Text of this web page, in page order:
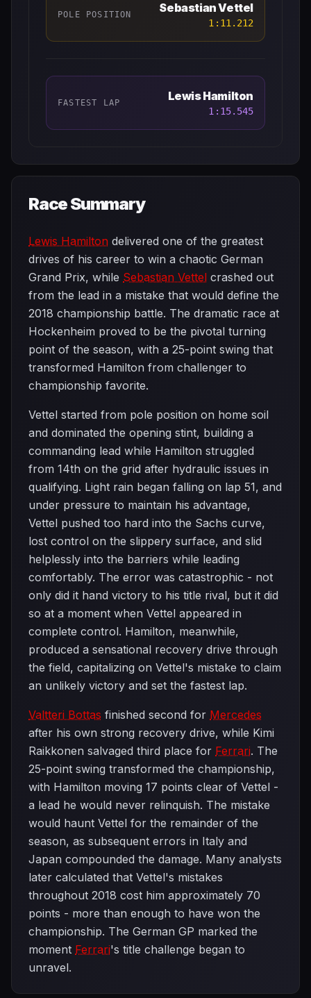
POLE POSITION Sebastian Vettel
1:11.212
FASTEST LAP Lewis Hamilton
1:15.545
Race Summary
Lewis Hamilton delivered one of the greatest
drives of his career to win a chaotic German
Grand Prix, while Sebastian Vettel crashed out
from the lead in a mistake that would define the
2018 championship battle. The dramatic race at
Hockenheim proved to be the pivotal turning
point of the season, with a 25-point swing that
transformed Hamilton from challenger to
championship favorite.
Vettel started from pole position on home soil
and dominated the opening stint, building a
commanding lead while Hamilton struggled
from 14th on the grid after hydraulic issues in
qualifying. Light rain began falling on lap 51, and
under pressure to maintain his advantage,
Vettel pushed too hard into the Sachs curve,
lost control on the slippery surface, and slid
helplessly into the barriers while leading
comfortably. The error was catastrophic - not
only did it hand victory to his title rival, but it did
so at a moment when Vettel appeared in
complete control. Hamilton, meanwhile,
produced a sensational recovery drive through
the field, capitalizing on Vettel's mistake to claim
an unlikely victory and set the fastest lap.
Valtteri Bottas finished second for Mercedes
after his own strong recovery drive, while Kimi
Raikkonen salvaged third place for Ferrari. The
25-point swing transformed the championship,
with Hamilton moving 17 points clear of Vettel -
a lead he would never relinquish. The mistake
would haunt Vettel for the remainder of the
season, as subsequent errors in Italy and
Japan compounded the damage. Many analysts
later calculated that Vettel's mistakes
throughout 2018 cost him approximately 70
points - more than enough to have won the
championship. The German GP marked the
moment Ferrari's title challenge began to
unravel.